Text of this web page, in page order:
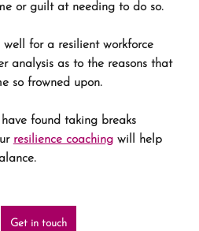
or guilt at needing to do so.
well for a resilient workforce
analysis as to the reasons that
so frowned upon.
found taking breaks
resilience coaching will help
Get in touch